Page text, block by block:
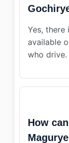
Yes, there
available
who drive.
How